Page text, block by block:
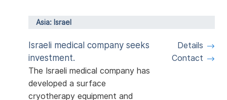
Asia: Israel
Israeli medical company seeks
investment.
The Israeli medical company has
developed a surface
cryotherapy equipment and
Details
Contact